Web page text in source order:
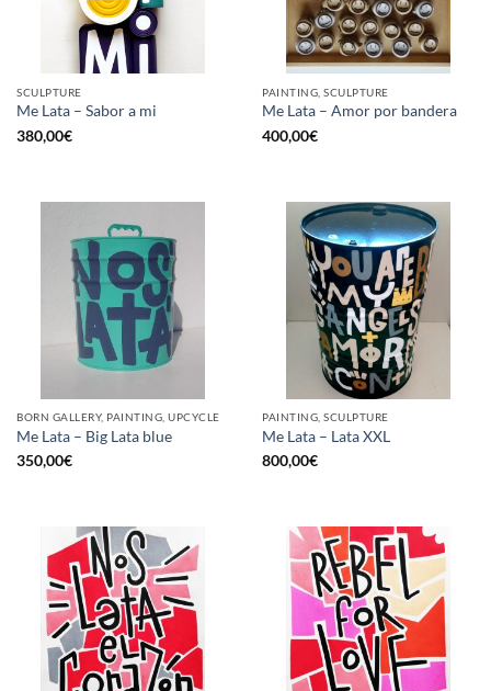
SCULPTURE
Me Lata – Sabor a mi
380,00€
PAINTING, SCULPTURE
Me Lata – Amor por bandera
400,00€
BORN GALLERY, PAINTING, UPCYCLE
Me Lata – Big Lata blue
350,00€
PAINTING, SCULPTURE
Me Lata – Lata XXL
800,00€